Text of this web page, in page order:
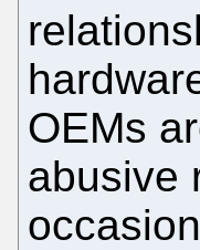
OEMs
abusive